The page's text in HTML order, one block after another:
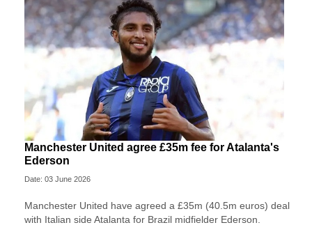
Manchester United agree £35m fee for Atalanta's
Ederson
Date: 03 June 2026
Manchester United have agreed a £35m (40.5m euros) deal
with Italian side Atalanta for Brazil midfielder Ederson.